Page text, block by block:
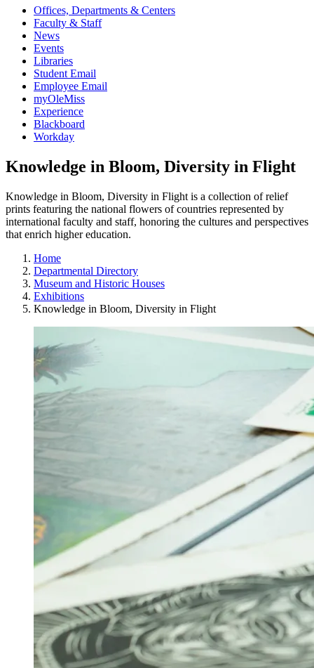
Offices, Departments & Centers
Faculty & Staff
News
Events
Libraries
Student Email
Employee Email
myOleMiss
Experience
Blackboard
Workday
Knowledge in Bloom, Diversity in Flight
Knowledge in Bloom, Diversity in Flight is a collection of relief
prints featuring the national flowers of countries represented by
international faculty and staff, honoring the cultures and perspectives
that enrich higher education.
Home
Departmental Directory
Museum and Historic Houses
Exhibitions
Knowledge in Bloom, Diversity in Flight